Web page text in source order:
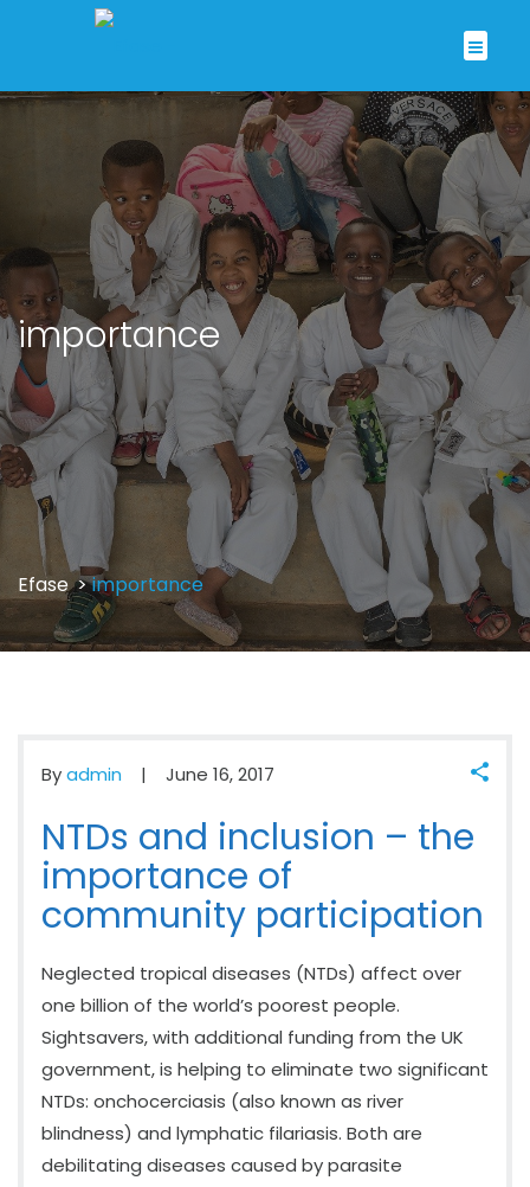
importance
Efase>importance
Byadmin June 16, 2017
NTDs and inclusion – the
importance of
community participation
Neglected tropical diseases (NTDs) affect over
one billion of the world’s poorest people.
Sightsavers, with additional funding from the UK
government, is helping to eliminate two significant
NTDs: onchocerciasis (also known as river
blindness) and lymphatic filariasis. Both are
debilitating diseases caused by parasite